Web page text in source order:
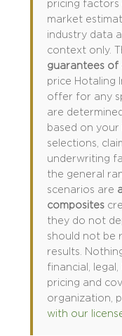
pricing factors
market
industry data
context only.
guarantees of
price Hotaling
offer for any
are
based on
selections,
underwriting
the general
scenarios are
composites
they do not
should not be
results.
financial,
pricing and
organization,
with our